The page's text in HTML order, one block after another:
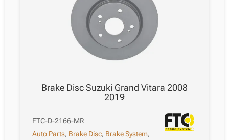
Brake Disc Suzuki Grand Vitara 2008
2019
FTC-D-2166-MR
Auto Parts, Brake Disc, Brake System,